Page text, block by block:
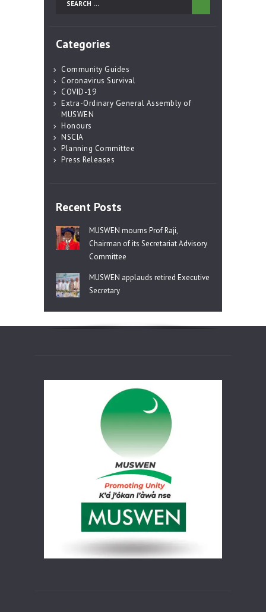
Categories
Community Guides
Coronavirus Survival
COVID-19
Extra-Ordinary General Assembly of
MUSWEN
Honours
NSCIA
Planning Committee
Press Releases
Recent Posts
MUSWEN mourns Prof Raji,
Chairman of its Secretariat Advisory
Committee
MUSWEN applauds retired Executive
Secretary